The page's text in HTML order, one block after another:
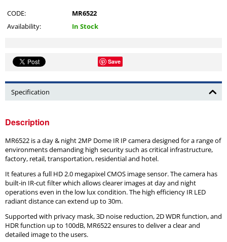
CODE:
MR6522
Availability:
In Stock
Save
Specification
Description
MR6522 is a day & night 2MP Dome IR IP camera designed for a range of
environments demanding high security such as critical infrastructure,
factory, retail, transportation, residential and hotel.
It features a full HD 2.0 megapixel CMOS image sensor. The camera has
built-in IR-cut filter which allows clearer images at day and night
operations even in the low lux condition. The high efficiency IR LED
radiant distance can extend up to 30m.
Supported with privacy mask, 3D noise reduction, 2D WDR function, and
HDR function up to 100dB, MR6522 ensures to deliver a clear and
detailed image to the users.